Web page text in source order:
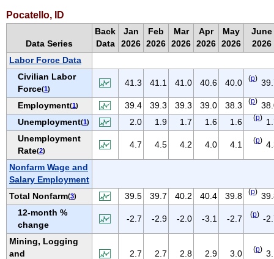
ARKANSAS
COLORADO
CONNECTICUT
DELAWARE
D.C.
FLORIDA
GEORGIA
HAWAII
IDAHO
ILLINOIS
INDIANA
IOWA
KANSAS
KENTUCKY
Pocatello, ID
Data Series
Back
Data
Jan
2026
Feb
2026
Mar
2026
Apr
2026
May
2026
June
2026
Labor Force Data
Civilian Labor
Force(1)
41.3 41.1 41.0 40.6 40.0 (p)
Employment(1) 39.4 39.3 39.3 39.0 38.3 (p)
Unemployment(1) 2.0 1.9 1.7 1.6 1.6 (p)
Unemployment
Rate(2)
4.7 4.5 4.2 4.0 4.1 (p)
Nonfarm Wage and
Salary Employment
Total Nonfarm(3) 39.5 39.7 40.2 40.4 39.8 (p)
12-month %
change
-2.7 -2.9 -2.0 -3.1 -2.7 (p) -
Mining, Logging
and
2.7 2.7 2.8 2.9 3.0 (p)